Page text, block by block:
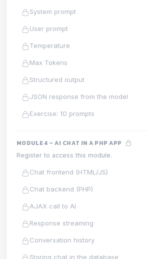
System prompt
User prompt
Temperature
Max Tokens
Structured output
JSON response from the model
Exercise: 10 prompts
MODULE 4 – AI CHAT IN A PHP APP
Register to access this module.
Chat frontend (HTML/JS)
Chat backend (PHP)
AJAX call to AI
Response streaming
Conversation history
Storing chat in the database